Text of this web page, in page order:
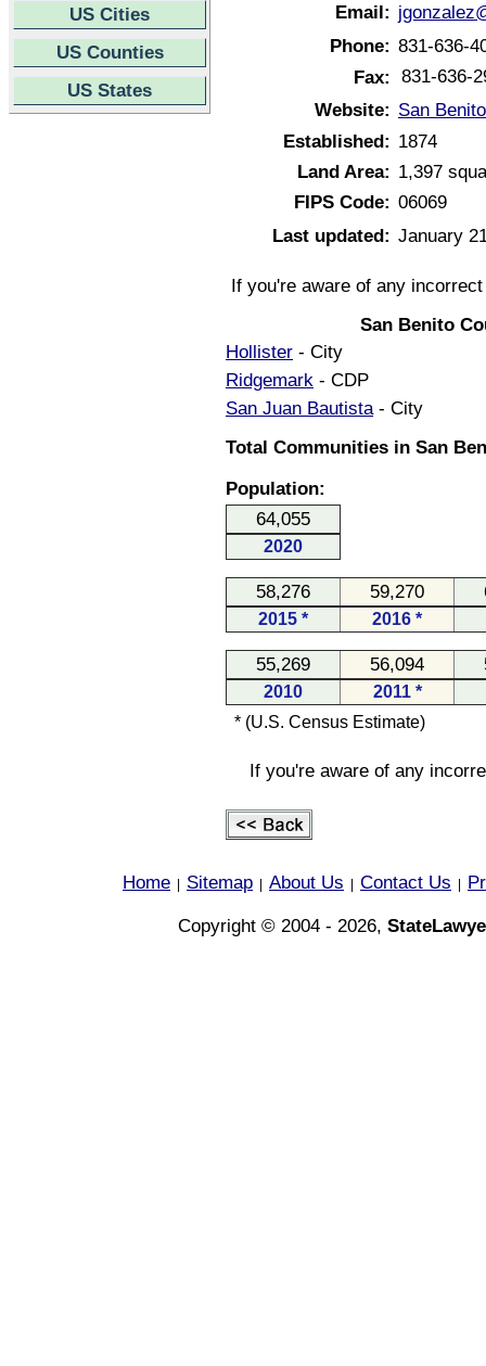
US Cities
US Counties
US States
Email:
Phone: 831-636-
Fax: 831-636-
Website: San
Established: 1874
Land Area: 1,397
FIPS Code: 06069
Last updated: January
If you're aware of any
San Benito
Hollister - City
Ridgemark - CDP
San Juan Bautista- City
Total Communities in San
Population:
64,055
2020
58,276 59,270
2015 * 2016 *
55,269 56,094
2010
2011 *
* (U.S. Census Estimate)
If you're aware of any
Home Sitemap About Us Contact Us
Copyright © 2004 - 2026,